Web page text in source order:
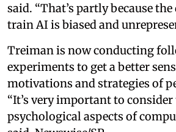
said. “That’s partly because the
train AI is biased and
Treiman is now conducting
experiments to get a better
motivations and strategies of
“It’s very important to consider
psychological aspects of